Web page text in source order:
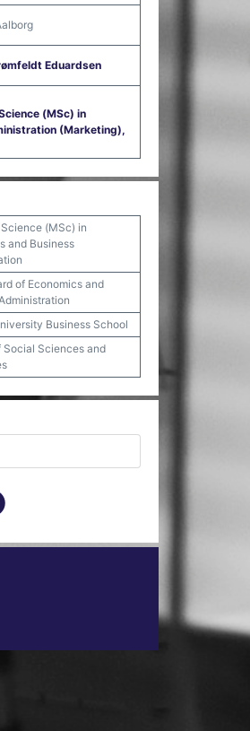
Eduardsen
(MSc) in
(Marketing),
(MSc) in
and Business
of Economics and
Business School
Social Sciences and